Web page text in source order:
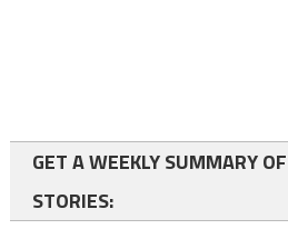
GET A WEEKLY SUMMARY
STORIES: